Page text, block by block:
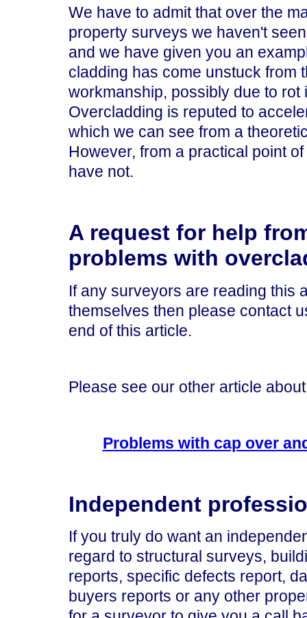
We have to admit that over the
property surveys we haven't
and we have given you an
cladding has come unstuck from
workmanship, possibly due to
Overcladding is reputed to
which we can see from a
However, from a practical point
have not.
A request for help
problems with
If any surveyors are reading this
themselves then please contact
end of this article.
Please see our other article
Problems with cap over
Independent
If you truly do want an
regard to structural surveys,
reports, specific defects report,
buyers reports or any other